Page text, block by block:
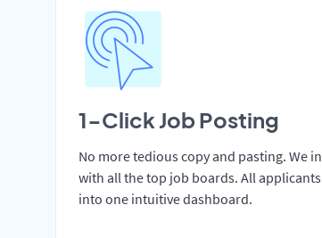
1-Click Job Posting
No more tedious copy and pasting. We
with all the top job boards. All
into one intuitive dashboard.